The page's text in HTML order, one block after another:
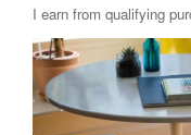
I earn from qualifying